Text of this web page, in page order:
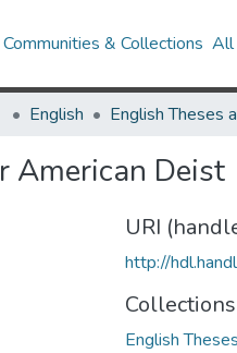
Communities & Collections All
English
American Deist
URI
http://
Collections
English